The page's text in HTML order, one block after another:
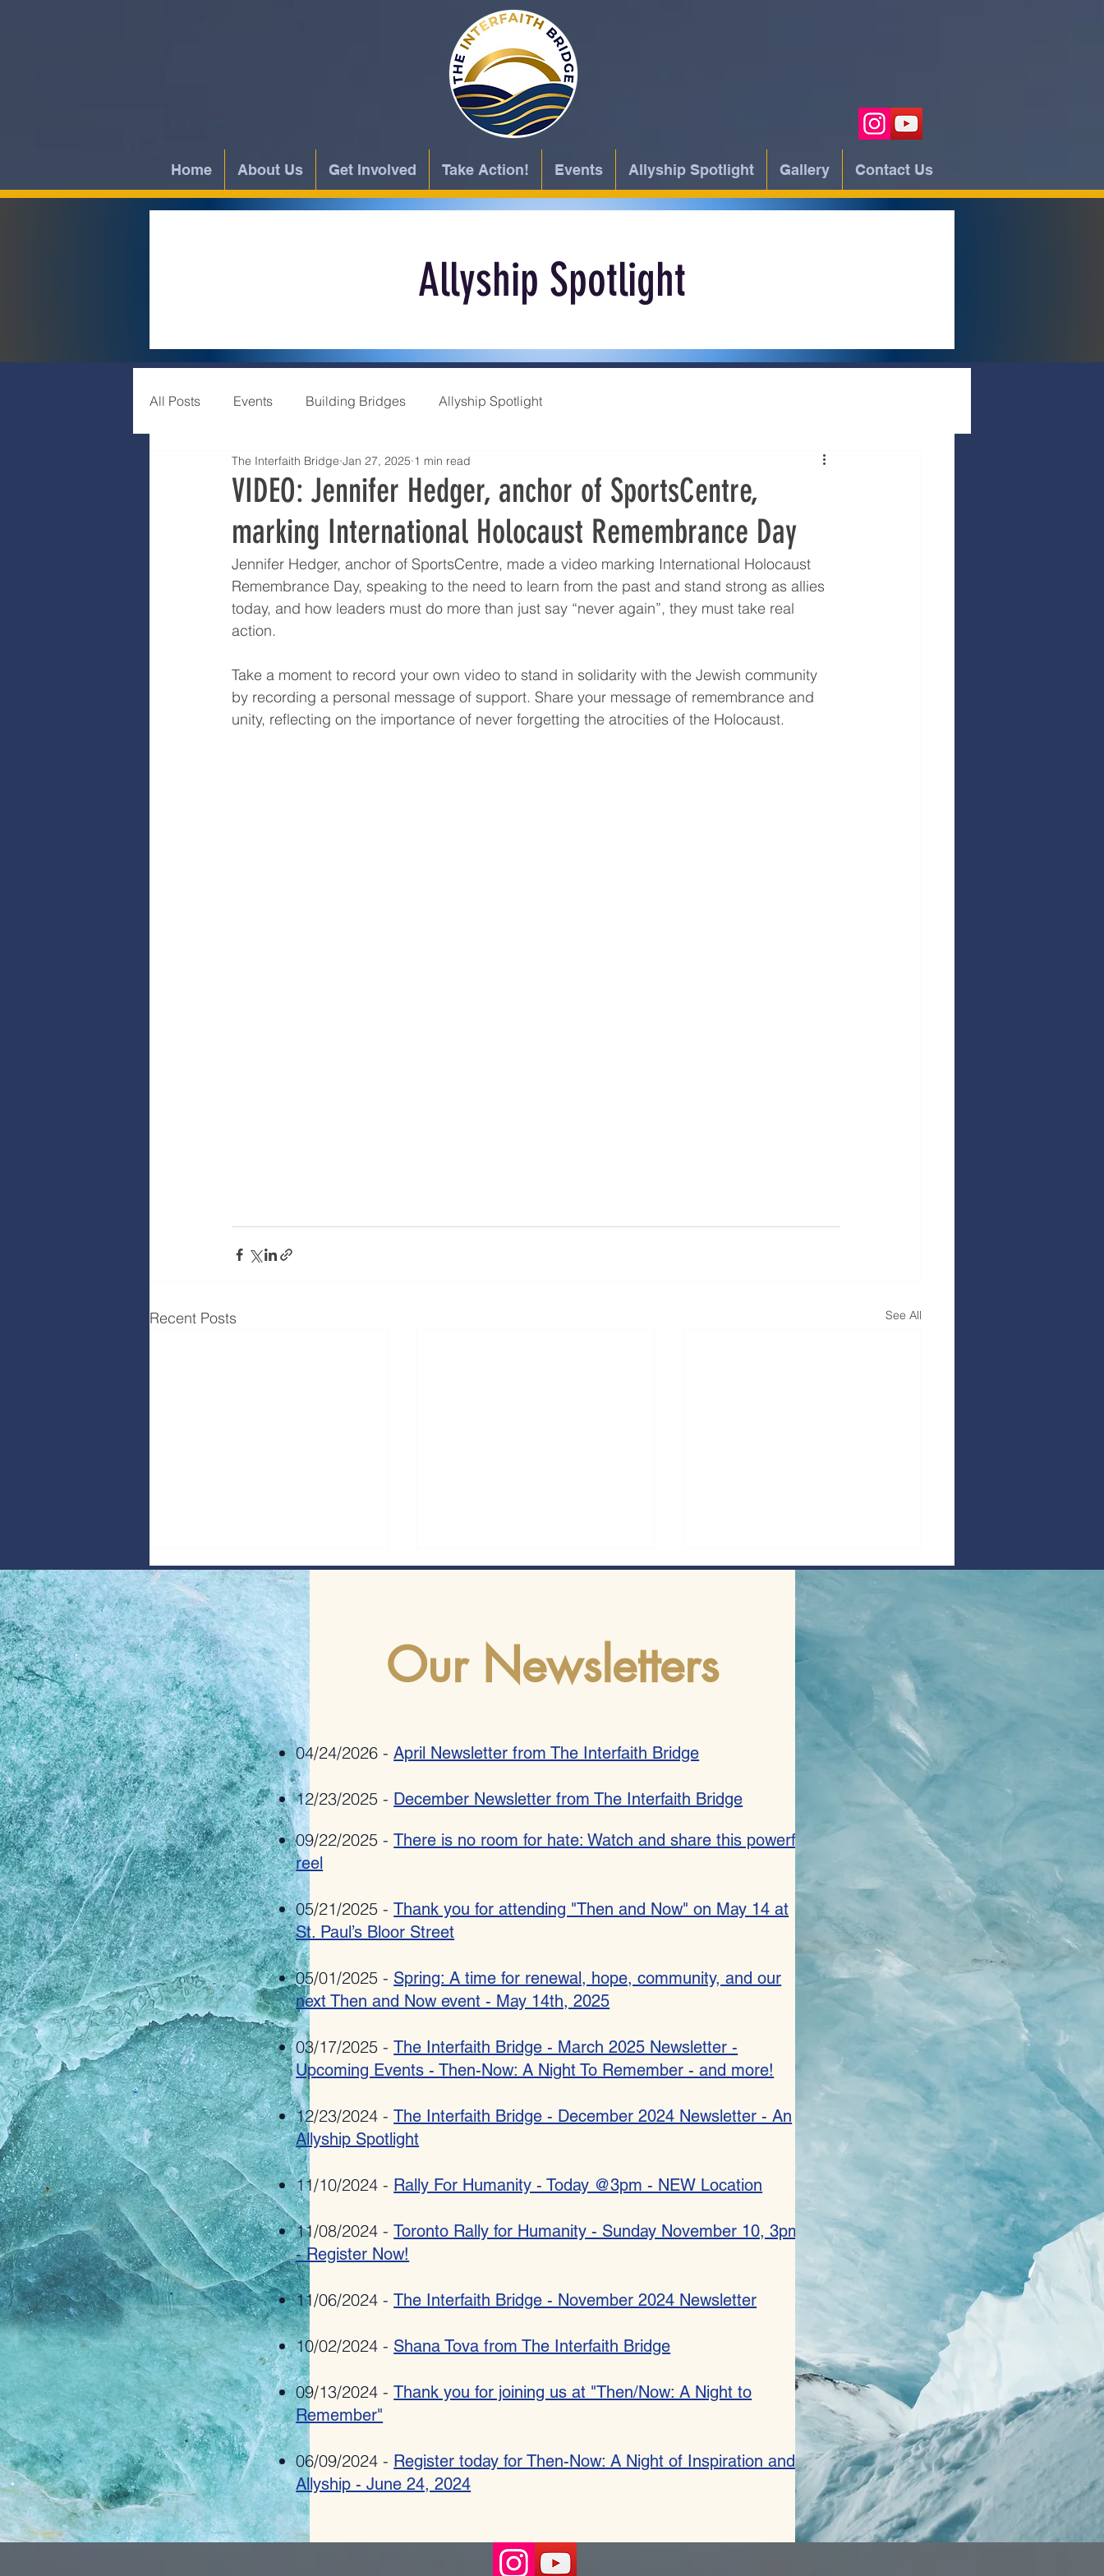
Home About Us Get Involved Take Action! Events Allyship Spotlight Gallery Contact Us
Allyship Spotlight
All Posts Events Building Bridges Allyship Spotlight
VIDEO: Jennifer Hedger, anchor of SportsCentre,
marking International Holocaust Remembrance Day
The Interfaith Bridge Jan 27, 2025 1 min read
Jennifer Hedger, anchor of SportsCentre, made a video marking International Holocaust
Remembrance Day, speaking to the need to learn from the past and stand strong as allies
today, and how leaders must do more than just say “never again”, they must take real
action.
Take a moment to record your own video to stand in solidarity with the Jewish community
by recording a personal message of support. Share your message of remembrance and
unity, reflecting on the importance of never forgetting the atrocities of the Holocaust.
Recent Posts See All
Bridge Builders: Interview with Rev Dr
Geoffrey Ready
on Pat Johnson for combating anti-
semitism, xenophobia, radicalization and
Allies Speak Out Against Antisemitism In
Our Newsletters
04/24/2026 -April Newsletter from The Interfaith Bridge
12/23/2025 - December Newsletter from The Interfaith Bridge
09/22/2025 -There is no room for hate: Watch and share this powerful
reel
05/21/2025 -Thank you for attending "Then and Now" on May 14 at
St. Paul’s Bloor Street
05/01/2025 - Spring: A time for renewal, hope, community, and our
next Then and Now event - May 14th, 2025
03/17/2025 -The Interfaith Bridge - March 2025 Newsletter -
Upcoming Events - Then-Now: A Night To Remember - and more!
12/23/2024 -The Interfaith Bridge - December 2024 Newsletter - An
Allyship Spotlight
11/10/2024 - Rally For Humanity - Today @3pm - NEW Location
11/08/2024 -Toronto Rally for Humanity - Sunday November 10, 3pm
- Register Now!
11/06/2024 -The Interfaith Bridge - November 2024 Newsletter
10/02/2024 - Shana Tova from The Interfaith Bridge
09/13/2024 -Thank you for joining us at "Then/Now: A Night to
Remember"
06/09/2024 - Register today for Then-Now: A Night of Inspiration and
Allyship - June 24, 2024